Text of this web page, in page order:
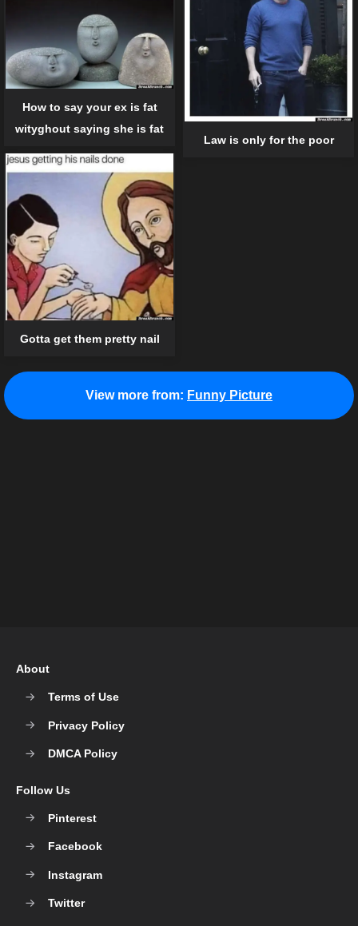
Law is only for the poor
How to say your ex is fat
wityghout saying she is fat
Gotta get them pretty nail
View more from: Funny Picture
About
Terms of Use
Privacy Policy
DMCA Policy
Follow Us
Pinterest
Facebook
Instagram
Twitter